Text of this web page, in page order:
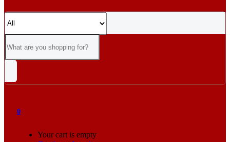
0
Your cart is empty